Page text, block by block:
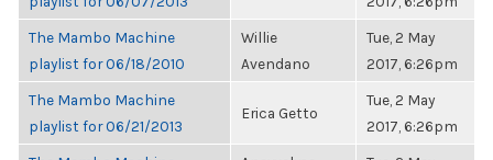
The Mambo Machine
playlist for 06/18/2010
Willie
Avendano
Tue, 2 May
2017, 6:26pm
The Mambo Machine
playlist for 06/21/2013
Erica Getto
Tue, 2 May
2017, 6:26pm